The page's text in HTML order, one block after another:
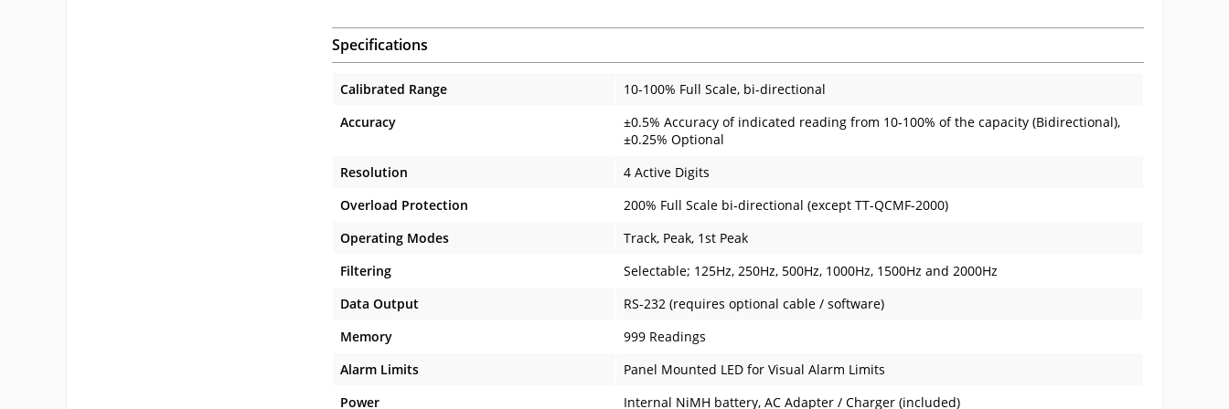
Specifications
Calibrated Range
10-100% Full Scale, bi-directional
Accuracy
±0.5% Accuracy of indicated reading from 10-100% of the capacity (Bidirectional),
±0.25% Optional
Resolution
4 Active Digits
Overload Protection
200% Full Scale bi-directional (except TT-QCMF-2000)
Operating Modes
Track, Peak, 1st Peak
Filtering
Selectable; 125Hz, 250Hz, 500Hz, 1000Hz, 1500Hz and 2000Hz
Data Output
RS-232 (requires optional cable / software)
Memory
999 Readings
Alarm Limits
Panel Mounted LED for Visual Alarm Limits
Power
Internal NiMH battery, AC Adapter / Charger (included)